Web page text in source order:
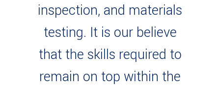
inspection, and materials
testing. It is our believe
that the skills required to
remain on top within the